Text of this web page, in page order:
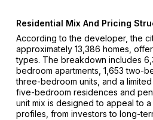
Residential Mix And Pricing
According to the developer, the
approximately 13,386 homes,
types. The breakdown includes
bedroom apartments, 1,653 two-
three-bedroom units, and a
five-bedroom residences and
unit mix is designed to appeal to
profiles, from investors to long-